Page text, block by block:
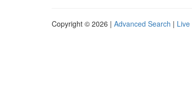
Copyright © 2026 | Advanced Search | Live